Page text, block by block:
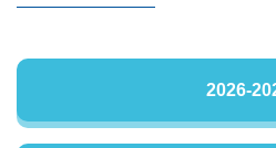
2026-